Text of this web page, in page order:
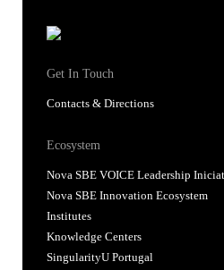
Get In Touch
Contacts & Directions
Ecosystem
Nova SBE VOICE Leadership
Nova SBE Innovation Ecosystem
Institutes
Knowledge Centers
SingularityU Portugal